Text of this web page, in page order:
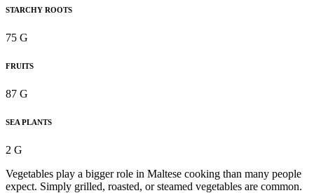
STARCHY ROOTS
75 G
FRUITS
87 G
SEA PLANTS
2 G
Vegetables play a bigger role in Maltese cooking than many people
expect. Simply grilled, roasted, or steamed vegetables are common.